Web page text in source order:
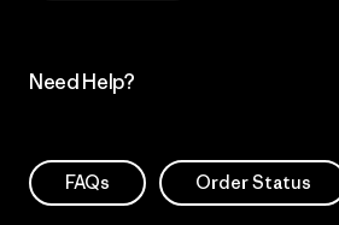
Need Help?
FAQs Order Status